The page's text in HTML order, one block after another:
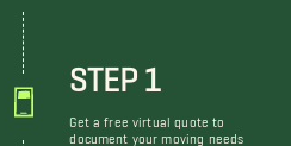
STEP 1
Get a free virtual quote to
document your moving needs